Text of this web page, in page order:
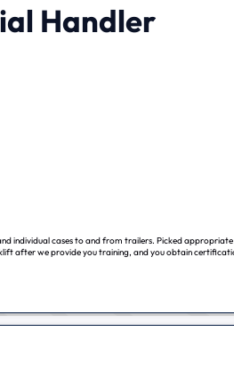
Handler
individual cases to and from trailers. Picked appropriate
after we provide you training, and you obtain